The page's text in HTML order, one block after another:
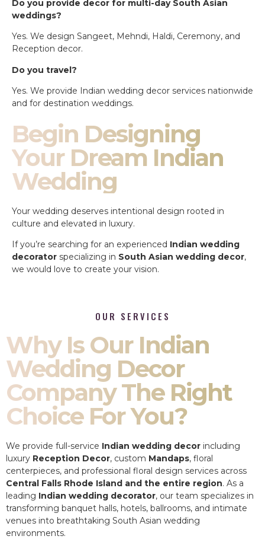
Do you provide decor for multi-day South Asian
weddings?
Yes. We design Sangeet, Mehndi, Haldi, Ceremony, and
Reception decor.
Do you travel?
Yes. We provide Indian wedding decor services nationwide
and for destination weddings.
Begin Designing
Your Dream Indian
Wedding
Your wedding deserves intentional design rooted in
culture and elevated in luxury.
If you’re searching for an experienced Indian wedding
decorator specializing in South Asian wedding decor,
we would love to create your vision.
OUR SERVICES
Why Is Our Indian
Wedding Decor
Company The Right
Choice For You?
We provide full-service Indian wedding decor including
luxury Reception Decor, custom Mandaps, floral
centerpieces, and professional floral design services across
Central Falls Rhode Island and the entire region. As a
leading Indian wedding decorator, our team specializes in
transforming banquet halls, hotels, ballrooms, and intimate
venues into breathtaking South Asian wedding
environments.